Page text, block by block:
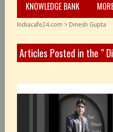
KNOWLEDGE BANK
Indiacafe24.com > Dinesh Gupta
Articles Posted in the "